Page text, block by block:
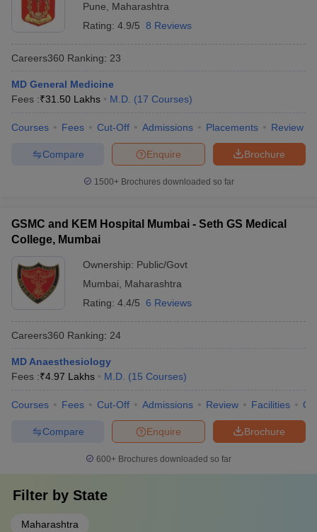
Pune
Maharashtra
Rating: 4.9/5 8 Reviews
Careers360 Ranking: 23
MD General Medicine
Fees :₹31.50 Lakhs M.D. (17 Courses)
Courses Fees Cut-Off Admissions Placements Review
Brochure
Enquire
Compare
1500+Brochures downloaded so far
GSMC and KEM Hospital Mumbai - Seth GS Medical
College, Mumbai
Ownership: Public/Govt
Mumbai
Maharashtra
Rating: 4.4/5 6 Reviews
Careers360 Ranking: 24
MD Anaesthesiology
Fees :₹4.97 Lakhs M.D. (15 Courses)
Courses Fees Cut-Off Admissions Review Facilities
Brochure
Enquire
Compare
600+ Brochures downloaded so far
Filter by State
Maharashtra